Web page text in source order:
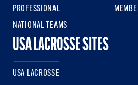
PROFESSIONAL
NATIONAL TEAMS
USA LACROSSE SITES
USA LACROSSE